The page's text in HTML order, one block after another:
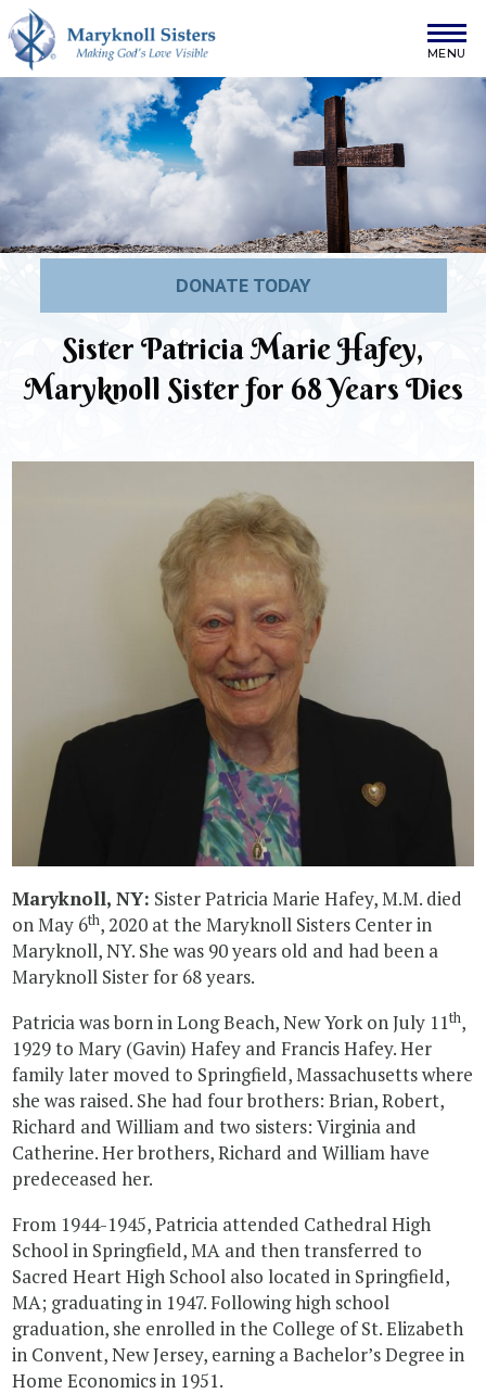
Skip to content
Maryknoll Sisters
DONATE TODAY
Sister Patricia Marie Hafey,
Maryknoll Sister for 68 Years Dies
Maryknoll, NY: Sister Patricia Marie Hafey, M.M. died
on May 6th, 2020 at the Maryknoll Sisters Center in
Maryknoll, NY. She was 90 years old and had been a
Maryknoll Sister for 68 years.
Patricia was born in Long Beach, New York on July 11th,
1929 to Mary (Gavin) Hafey and Francis Hafey. Her
family later moved to Springfield, Massachusetts where
she was raised. She had four brothers: Brian, Robert,
Richard and William and two sisters: Virginia and
Catherine. Her brothers, Richard and William have
predeceased her.
From 1944-1945, Patricia attended Cathedral High
School in Springfield, MA and then transferred to
Sacred Heart High School also located in Springfield,
MA; graduating in 1947. Following high school
graduation, she enrolled in the College of St. Elizabeth
in Convent, New Jersey, earning a Bachelor’s Degree in
Home Economics in 1951.